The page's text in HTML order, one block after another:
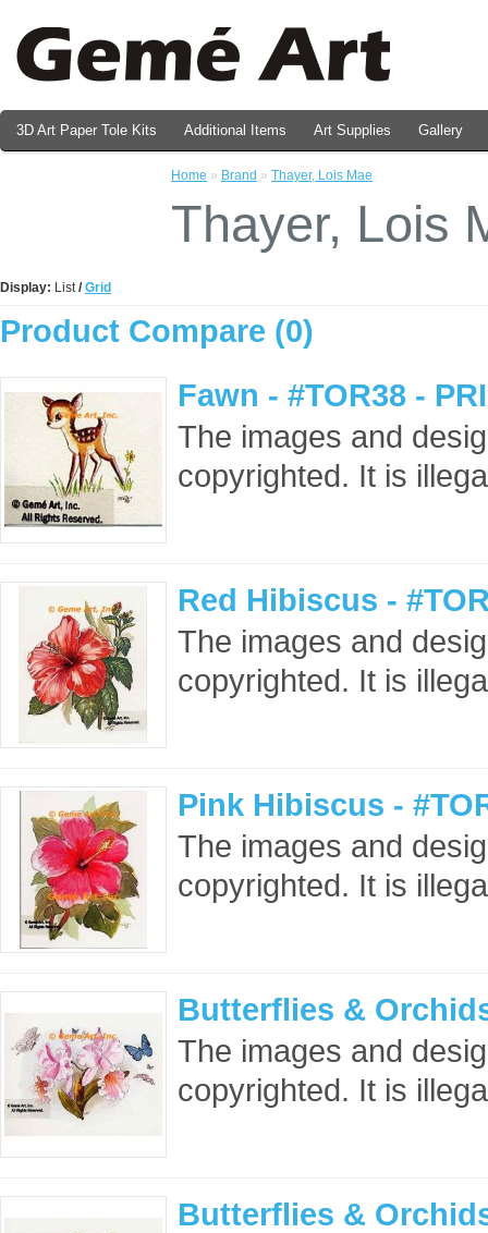
3D Art Paper Tole Kits Additional Items Art Supplies Gallery
Home » Brand » Thayer, Lois Mae
Thayer, Lois
Display: List/ Grid
Product Compare (0)
Fawn - #TOR38 -
The images and
copyrighted. It is
Red Hibiscus -
The images and
copyrighted. It is
Pink Hibiscus -
The images and
copyrighted. It is
Butterflies &
The images and
copyrighted. It is
Butterflies &